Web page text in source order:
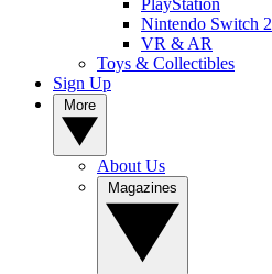
PlayStation
Nintendo Switch 2
VR & AR
Toys & Collectibles
Sign Up
About Us